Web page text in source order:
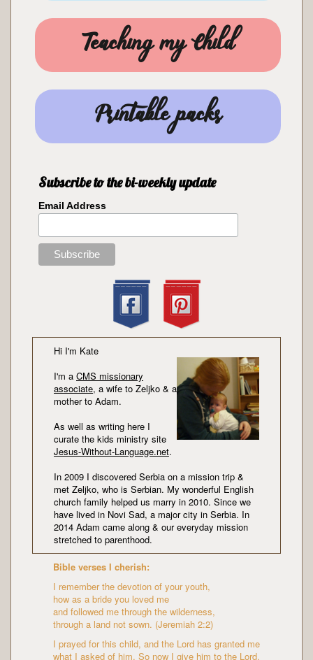
Teaching my Child
Printable packs
Subscribe to the bi-weekly update
Email Address
Hi I'm Kate
I'm a CMS missionary
associate, a wife to Zeljko & a
mother to Adam.
As well as writing here I
curate the kids ministry site
Jesus-Without-Language.net.
In 2009 I discovered Serbia on a mission trip &
met Zeljko, who is Serbian. My wonderful English
church family helped us marry in 2010. Since we
have lived in Novi Sad, a major city in Serbia. In
2014 Adam came along & our everyday mission
stretched to parenthood.
Bible verses I cherish:
I remember the devotion of your youth,
how as a bride you loved me
and followed me through the wilderness,
through a land not sown. (Jeremiah 2:2)
I prayed for this child, and the Lord has granted me
what I asked of him. So now I give him to the Lord.